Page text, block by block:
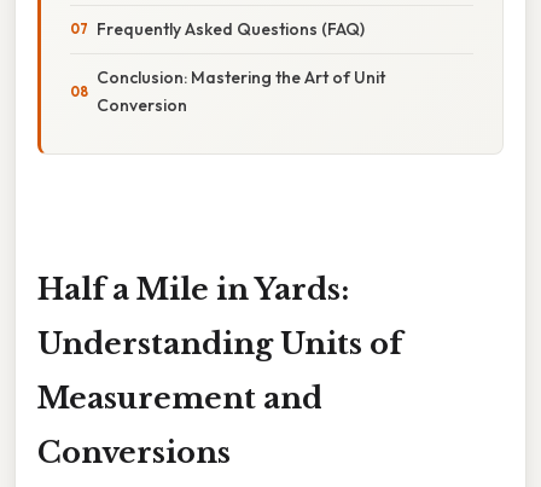
Frequently Asked Questions (FAQ)
Conclusion: Mastering the Art of Unit
Conversion
Half a Mile in Yards:
Understanding Units of
Measurement and
Conversions